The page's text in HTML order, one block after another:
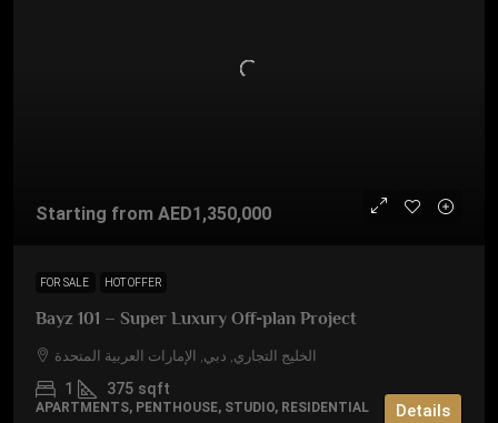
Starting from AED1,350,000
FOR SALE HOT OFFER
Bayz 101 – Super Luxury Off-plan Project
الخليج التجاري, دبي, الإمارات العربية المتحدة
1 375 sqft
APARTMENTS, PENTHOUSE, STUDIO, RESIDENTIAL Details